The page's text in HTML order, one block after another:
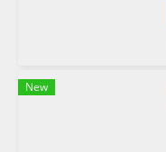
New